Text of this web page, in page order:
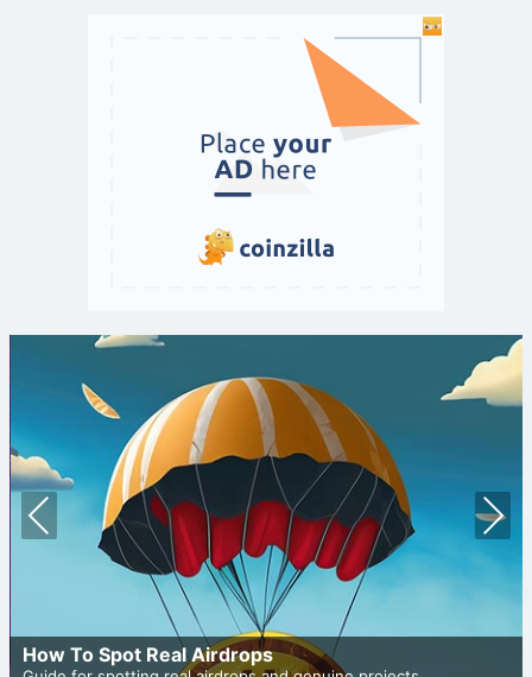
How To Spot Real Airdrops
Prev
ious
Nex
t